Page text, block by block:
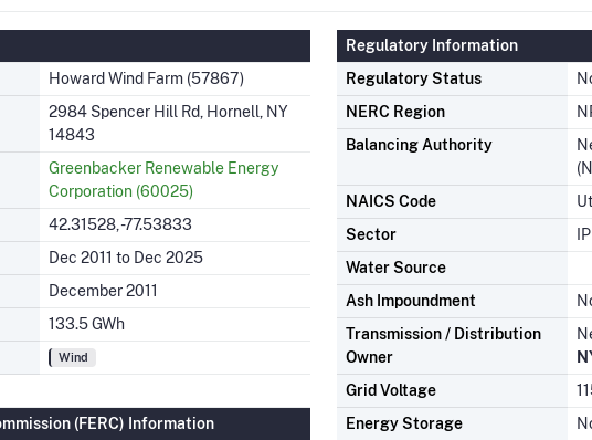
Howard Wind Farm (57867)
2984 Spencer Hill Rd, Hornell, NY
14843
Greenbacker Renewable Energy
Corporation (60025)
42.31528, -77.53833
Dec 2011 to Dec 2025
December 2011
133.5 GWh
Wind
(FERC) Information
Regulatory Information
Regulatory Status
NERC Region
Balancing Authority
NAICS Code
Sector
Water Source
Ash Impoundment
Transmission / Distribution
Owner
Grid Voltage
Energy Storage